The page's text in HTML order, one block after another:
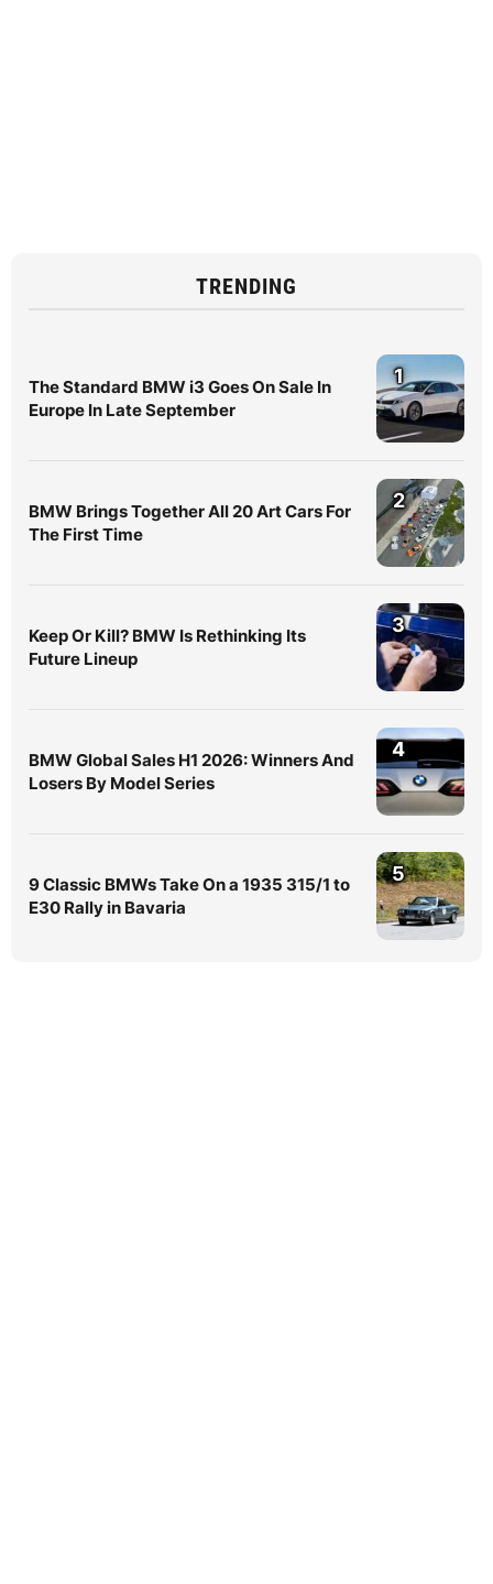
TRENDING
The Standard BMW i3 Goes On Sale In
Europe In Late September
1
BMW Brings Together All 20 Art Cars For
The First Time
2
Keep Or Kill? BMW Is Rethinking Its
Future Lineup
3
BMW Global Sales H1 2026: Winners And
Losers By Model Series
4
9 Classic BMWs Take On a 1935 315/1 to
E30 Rally in Bavaria
5